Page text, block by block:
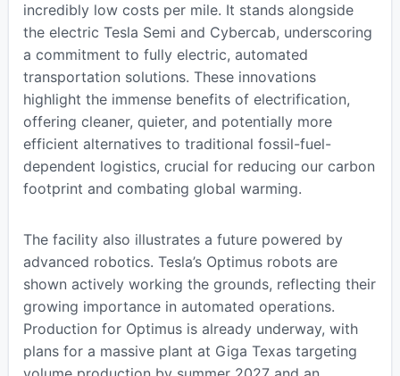
incredibly low costs per mile. It stands alongside
the electric Tesla Semi and Cybercab, underscoring
a commitment to fully electric, automated
transportation solutions. These innovations
highlight the immense benefits of electrification,
offering cleaner, quieter, and potentially more
efficient alternatives to traditional fossil-fuel-
dependent logistics, crucial for reducing our carbon
footprint and combating global warming.
The facility also illustrates a future powered by
advanced robotics. Tesla’s Optimus robots are
shown actively working the grounds, reflecting their
growing importance in automated operations.
Production for Optimus is already underway, with
plans for a massive plant at Giga Texas targeting